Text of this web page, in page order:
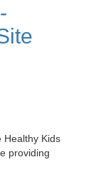
Healthy Kids
providing